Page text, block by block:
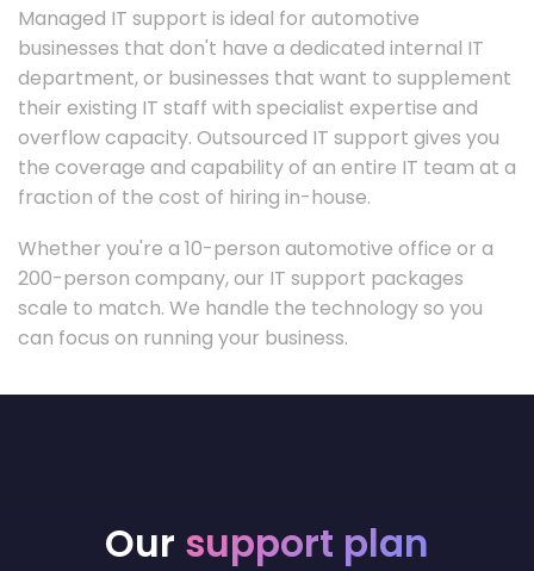
Managed IT support is ideal for automotive
businesses that don't have a dedicated internal IT
department, or businesses that want to supplement
their existing IT staff with specialist expertise and
overflow capacity. Outsourced IT support gives you
the coverage and capability of an entire IT team at a
fraction of the cost of hiring in-house.
Whether you're a 10-person automotive office or a
200-person company, our IT support packages
scale to match. We handle the technology so you
can focus on running your business.
Our support plan